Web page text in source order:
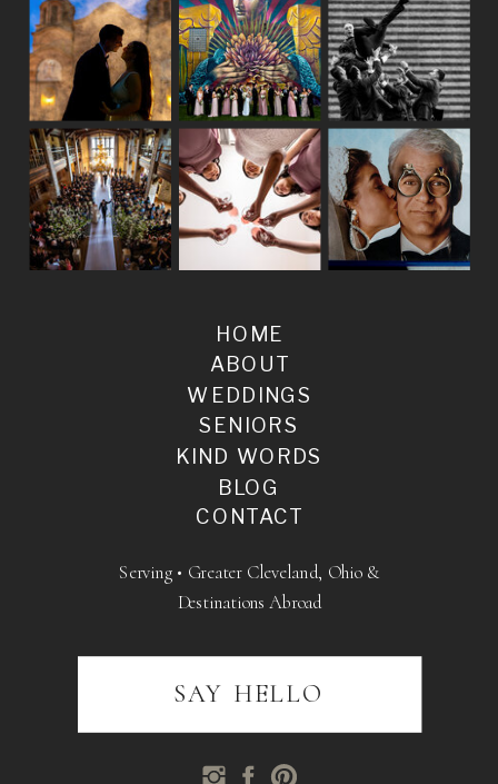
BLOG
SENIORS
WEDDINGS
ABOUT
HOME
KIND WORDS
CONTACT
Serving • Greater Cleveland, Ohio &
Destinations Abroad
SAY HELLO